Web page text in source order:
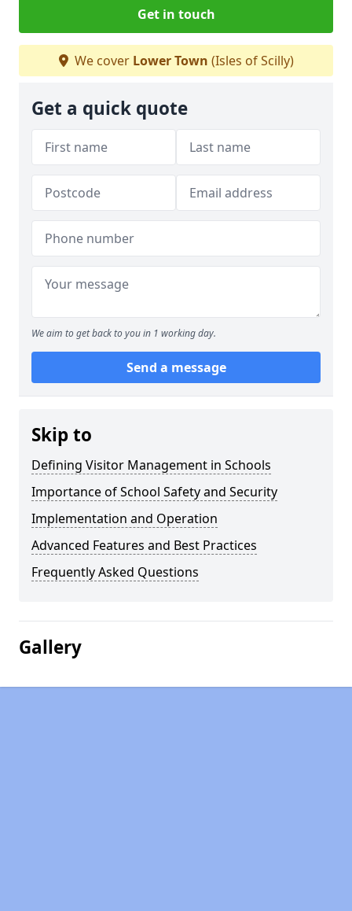
Get in touch
We cover Lower Town (Isles of Scilly)
Get a quick quote
We aim to get back to you in 1 working day.
Send a message
Skip to
Defining Visitor Management in Schools
Importance of School Safety and Security
Implementation and Operation
Advanced Features and Best Practices
Frequently Asked Questions
Gallery